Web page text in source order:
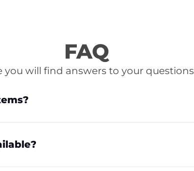
FAQ
you will find answers to your questions